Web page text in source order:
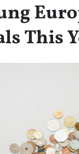
This